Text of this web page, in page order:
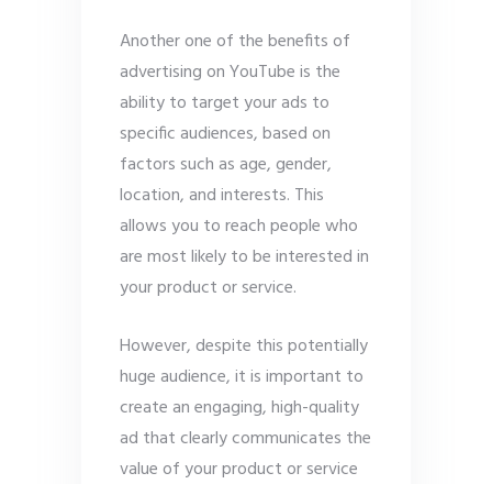
Another one of the benefits of
advertising on YouTube is the
ability to target your ads to
specific audiences, based on
factors such as age, gender,
location, and interests. This
allows you to reach people who
are most likely to be interested in
your product or service.
However, despite this potentially
huge audience, it is important to
create an engaging, high-quality
ad that clearly communicates the
value of your product or service